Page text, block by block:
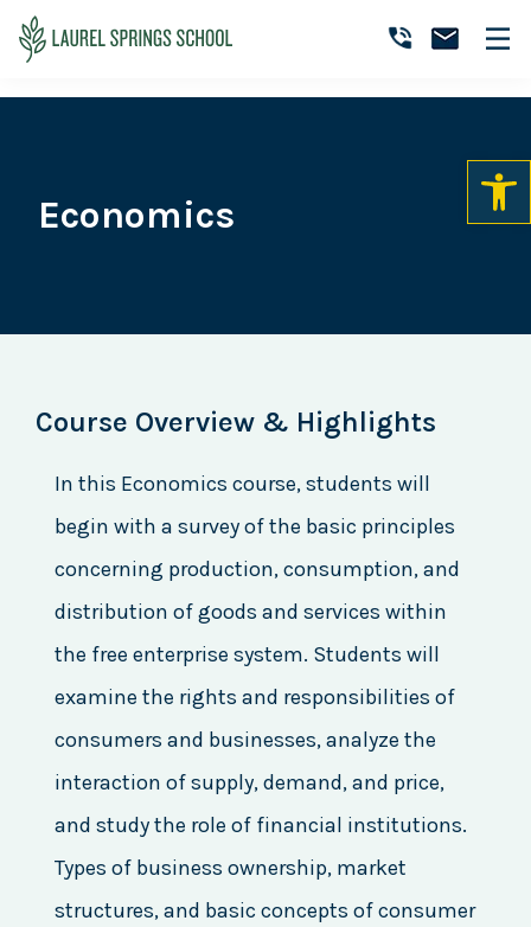
to
navigation
to
content
to
sidebar
Springs
Online
School
Economics
Course Overview & Highlights
In this Economics course, students will
begin with a survey of the basic principles
concerning production, consumption, and
distribution of goods and services within
the free enterprise system. Students will
examine the rights and responsibilities of
consumers and businesses, analyze the
interaction of supply, demand, and price,
and study the role of financial institutions.
Types of business ownership, market
structures, and basic concepts of consumer